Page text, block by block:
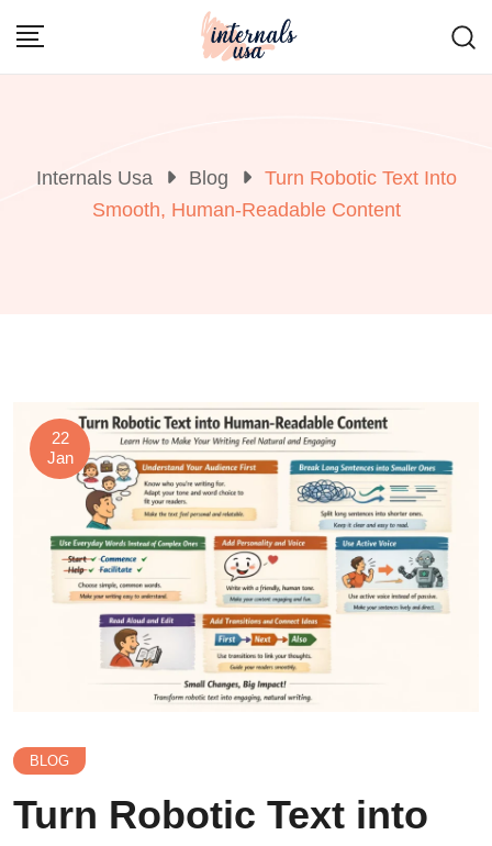
Internals Usa Blog
Turn Robotic Text Into
Smooth, Human-Readable Content
22
Jan
BLOG
Turn Robotic Text into